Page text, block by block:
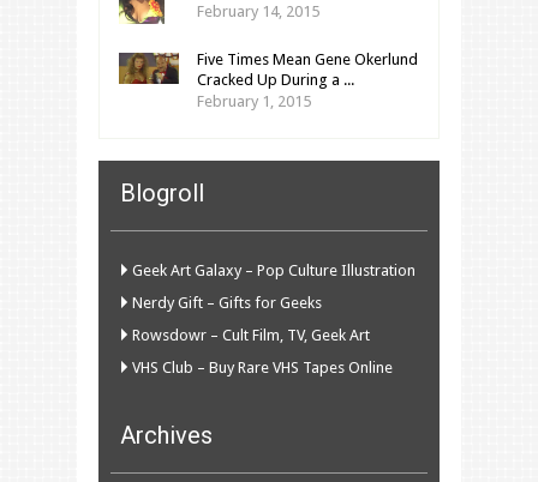
February 14, 2015
Five Times Mean Gene Okerlund
Cracked Up During a ...
February 1, 2015
Blogroll
Geek Art Galaxy – Pop Culture Illustration
Nerdy Gift – Gifts for Geeks
Rowsdowr – Cult Film, TV, Geek Art
VHS Club – Buy Rare VHS Tapes Online
Archives